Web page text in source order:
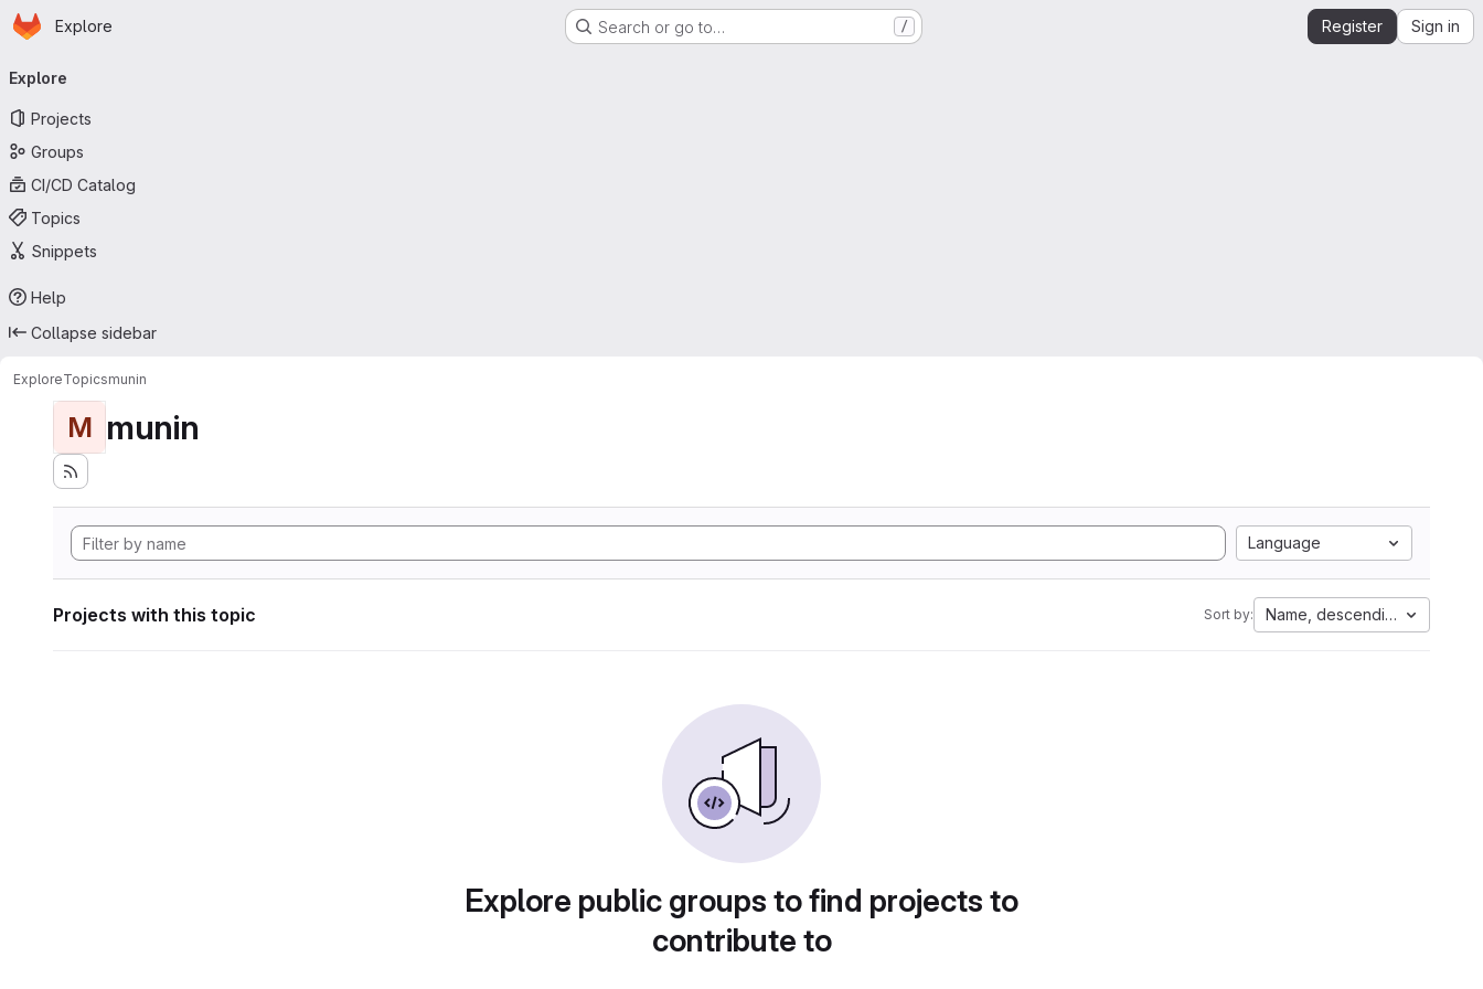
Skip to main content
Homepage
Explore Search or go to… / Register Sign in
navigation
Explore
Projects
Groups
CI/CD Catalog
Topics
Snippets
Help
Collapse sidebar
ExploreTopicsmunin
M munin
Language
Projects with this topic Sort by: Name, descending
Explore public groups to find projects to
contribute to